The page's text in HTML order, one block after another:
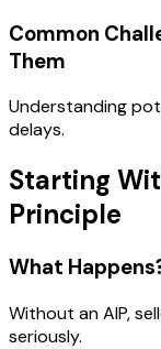
Common
Them
Understanding
delays.
Starting
Principle
What
Without an AIP,
seriously.